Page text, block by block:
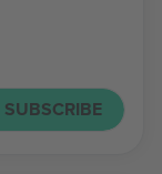
SUBSCRIBE